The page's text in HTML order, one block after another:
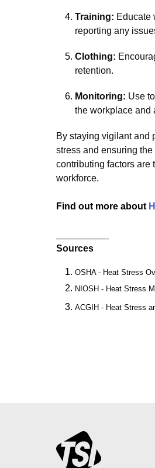
Training: Educate
reporting any
Clothing:
retention.
Monitoring: Use
the workplace and
By staying vigilant and
stress and ensuring
contributing factors are
workforce.
Find out more about
Sources
OSHA - Heat Stress
NIOSH - Heat Stress
ACGIH - Heat Stress